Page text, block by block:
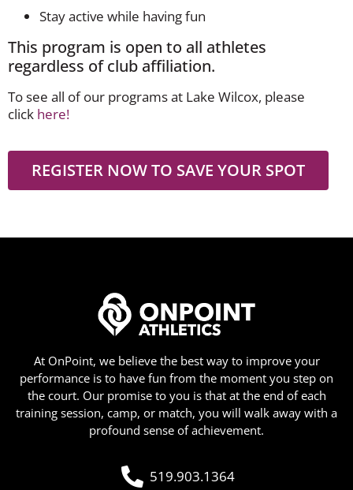
Stay active while having fun
This program is open to all athletes
regardless of club affiliation.
To see all of our programs at Lake Wilcox, please
click here!
REGISTER NOW TO SAVE YOUR SPOT
At OnPoint, we believe the best way to improve your
performance is to have fun from the moment you step on
the court. Our promise to you is that at the end of each
training session, camp, or match, you will walk away with a
profound sense of achievement.
519.903.1364